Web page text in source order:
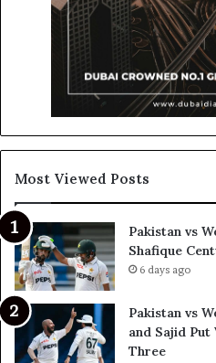
Most Viewed Posts
Pakistan vs
Shafique
6 days ago
Pakistan vs
and Sajid
Three